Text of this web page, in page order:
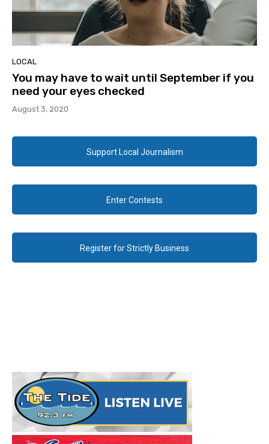
LOCAL
You may have to wait until September if you
need your eyes checked
August 3, 2020
Support Local Journalism
Enter Contests
Register for Strictly Business